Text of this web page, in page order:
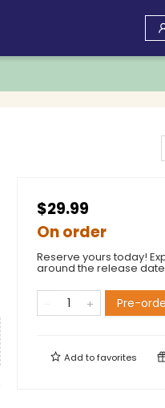
$29.99
On order
Reserve yours today!
around the release
Pre-
Add tofavorites